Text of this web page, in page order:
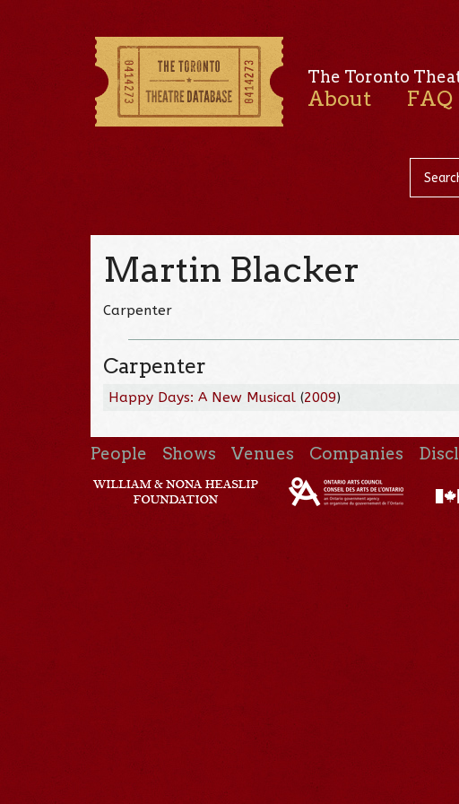
The Toronto
About FAQ
Martin Blacker
Carpenter
Carpenter
Happy Days: A New Musical (2009)
People Shows Venues Companies